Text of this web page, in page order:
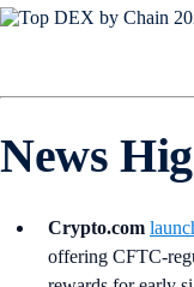
News
Crypto.com
offering CFTC-